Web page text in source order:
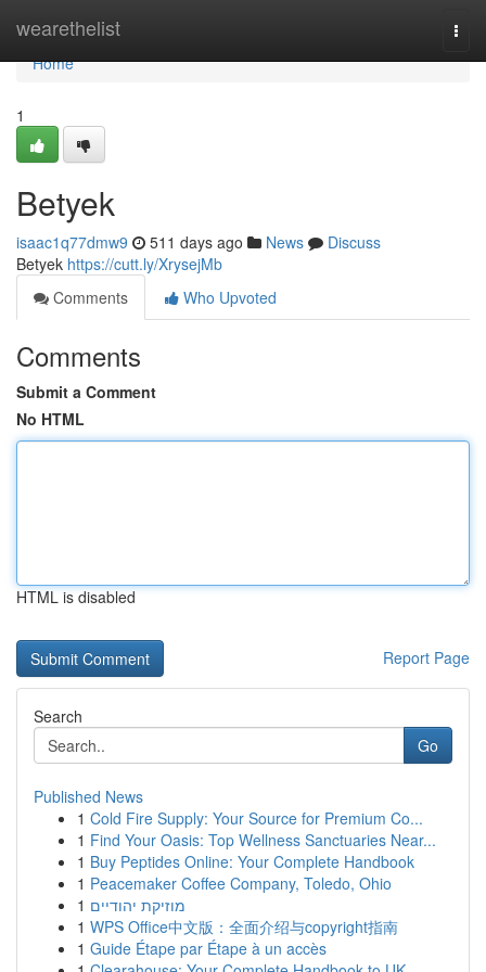
wearethelist
Home
Home
1
Betyek
isaac1q77dmw9 511 days ago News
Discuss
Betyek https://cutt.ly/XrysejMb
Comments
Who Upvoted
Comments
Submit a Comment
No HTML
HTML is disabled
Report Page
Search
Go
Published News
1 Cold Fire Supply: Your Source for Premium Co...
1 Find Your Oasis: Top Wellness Sanctuaries Near...
1 Buy Peptides Online: Your Complete Handbook
1 Peacemaker Coffee Company, Toledo, Ohio
1 מוזיקת יהודיים
1 WPS Office中文版：全面介绍与copyright指南
1 Guide Étape par Étape à un accès